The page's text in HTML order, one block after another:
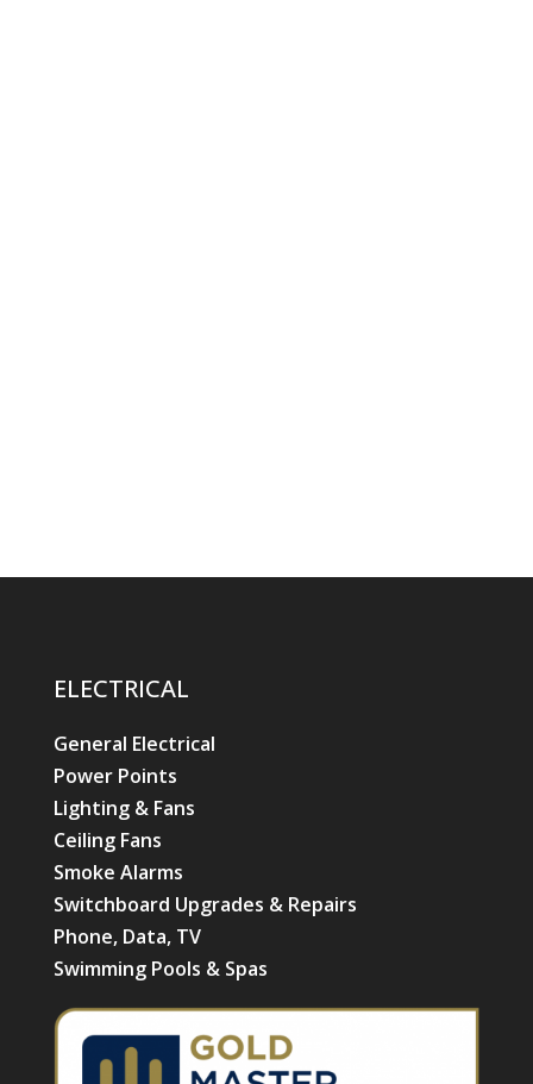
ELECTRICAL
General Electrical
Power Points
Lighting & Fans
Ceiling Fans
Smoke Alarms
Switchboard Upgrades & Repairs
Phone, Data, TV
Swimming Pools & Spas